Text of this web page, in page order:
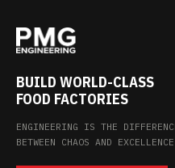
BUILD WORLD-CLASS
FOOD FACTORIES
ENGINEERING IS THE
BETWEEN CHAOS AND